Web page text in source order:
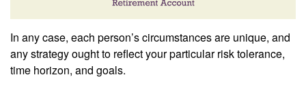
In any case, each person’s circumstances are unique, and
any strategy ought to reflect your particular risk tolerance,
time horizon, and goals.